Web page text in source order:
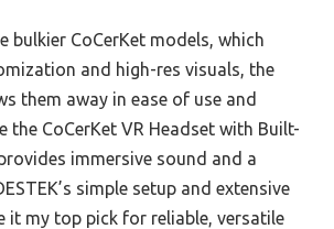
bulkier CoCerKet models, which
and high-res visuals, the
them away in ease of use and
the CoCerKet VR Headset with Built-
immersive sound and a
simple setup and extensive
it my top pick for reliable, versatile